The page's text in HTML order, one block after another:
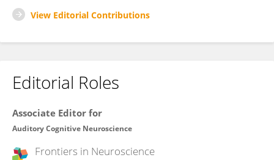
View Editorial Contributions
Editorial Roles
Associate Editor for
Auditory Cognitive Neuroscience
Frontiers in Neuroscience